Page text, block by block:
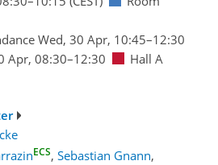
Wed, 30 Apr, 10:45–12:30
Apr, 08:30–12:30 Hall A
ECS, Sebastian Gnann,